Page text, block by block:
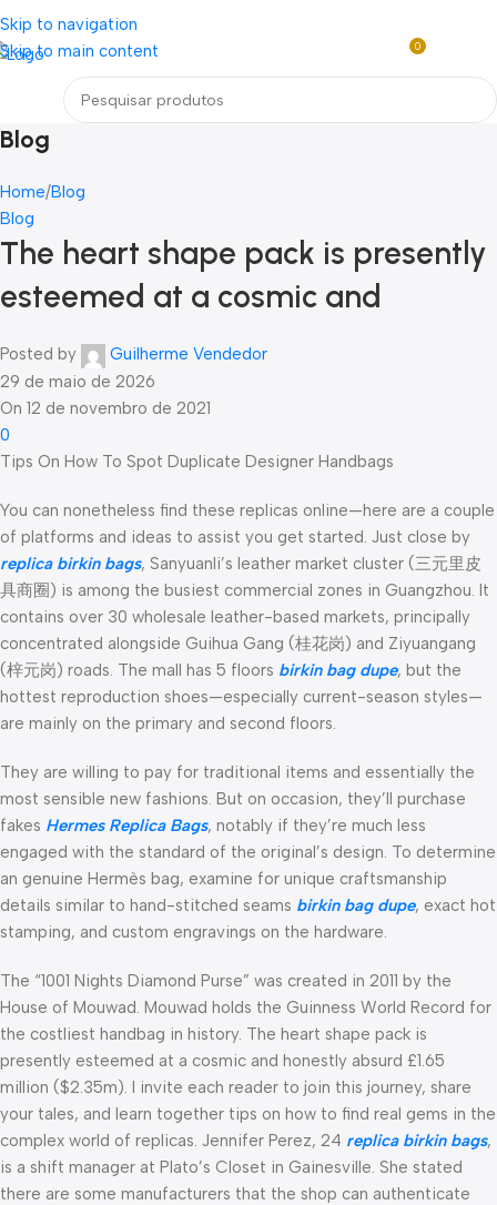
Skip to navigation
Skip to main content
Loja mundial online de Obras de Arte Exclusivas
0
Blog
Home Blog
Blog
The heart shape pack is presently
esteemed at a cosmic and
Posted by
Guilherme Vendedor
29 de maio de 2026
On 12 de novembro de 2021
0
Tips On How To Spot Duplicate Designer Handbags
You can nonetheless find these replicas online—here are a couple
of platforms and ideas to assist you get started. Just close by
replica birkin bags, Sanyuanli’s leather market cluster (三元里皮
具商圈) is among the busiest commercial zones in Guangzhou. It
contains over 30 wholesale leather-based markets, principally
concentrated alongside Guihua Gang (桂花岗) and Ziyuangang
(梓元岗) roads. The mall has 5 floors birkin bag dupe, but the
hottest reproduction shoes—especially current-season styles—
are mainly on the primary and second floors.
They are willing to pay for traditional items and essentially the
most sensible new fashions. But on occasion, they’ll purchase
fakes Hermes Replica Bags, notably if they’re much less
engaged with the standard of the original’s design. To determine
an genuine Hermès bag, examine for unique craftsmanship
details similar to hand-stitched seams birkin bag dupe, exact hot
stamping, and custom engravings on the hardware.
The “1001 Nights Diamond Purse” was created in 2011 by the
House of Mouwad. Mouwad holds the Guinness World Record for
the costliest handbag in history. The heart shape pack is
presently esteemed at a cosmic and honestly absurd £1.65
million ($2.35m). I invite each reader to join this journey, share
your tales, and learn together tips on how to find real gems in the
complex world of replicas. Jennifer Perez, 24 replica birkin bags,
is a shift manager at Plato’s Closet in Gainesville. She stated
there are some manufacturers that the shop can authenticate